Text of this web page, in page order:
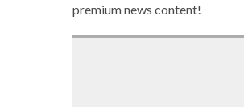
premium news content!